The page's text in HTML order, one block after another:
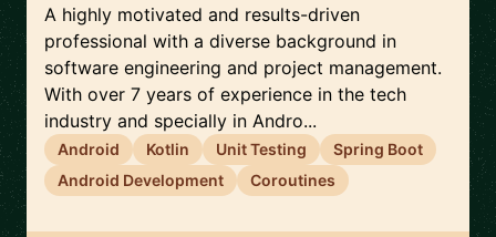
A highly motivated and results-driven
professional with a diverse background in
software engineering and project management.
With over 7 years of experience in the tech
industry and specially in Andro...
Android Kotlin Unit Testing
Spring Boot
Android Development
Coroutines